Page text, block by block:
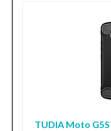
TUDIA Moto